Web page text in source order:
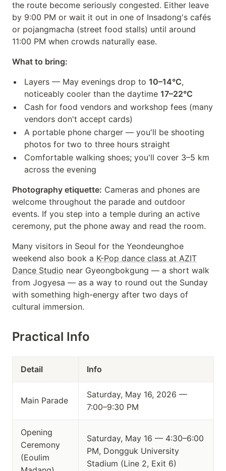
the route become seriously congested. Either leave
by 9:00 PM or wait it out in one of Insadong's cafés
or pojangmacha (street food stalls) until around
11:00 PM when crowds naturally ease.
What to bring:
Layers — May evenings drop to 10–14°C,
noticeably cooler than the daytime 17–22°C
Cash for food vendors and workshop fees (many
vendors don't accept cards)
A portable phone charger — you'll be shooting
photos for two to three hours straight
Comfortable walking shoes; you'll cover 3–5 km
across the evening
Photography etiquette: Cameras and phones are
welcome throughout the parade and outdoor
events. If you step into a temple during an active
ceremony, put the phone away and read the room.
Many visitors in Seoul for the Yeondeunghoe
weekend also book a K-Pop dance class at AZIT
Dance Studio near Gyeongbokgung — a short walk
from Jogyesa — as a way to round out the Sunday
with something high-energy after two days of
cultural immersion.
Practical Info
Detail Info
Main Parade
Saturday, May 16, 2026 —
7:00–9:30 PM
Opening
Ceremony
(Eoulim
Saturday, May 16 — 4:30–6:00
PM, Dongguk University
Stadium (Line 2, Exit 6)